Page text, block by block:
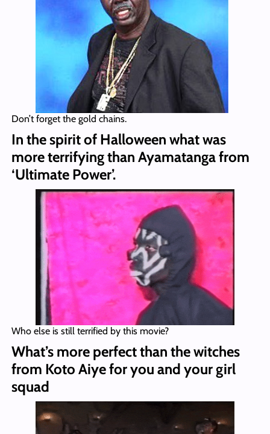
Don’t forget the gold chains.
In the spirit of Halloween what was
more terrifying than Ayamatanga from
‘Ultimate Power’.
Who else is still terrified by this movie?
What’s more perfect than the witches
from Koto Aiye for you and your girl
squad